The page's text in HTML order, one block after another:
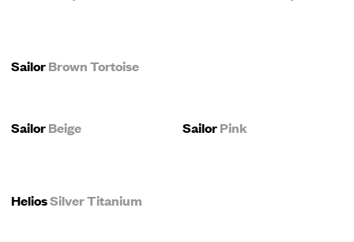
SailorBrown Tortoise
SailorBeige SailorPink
HeliosSilver Titanium